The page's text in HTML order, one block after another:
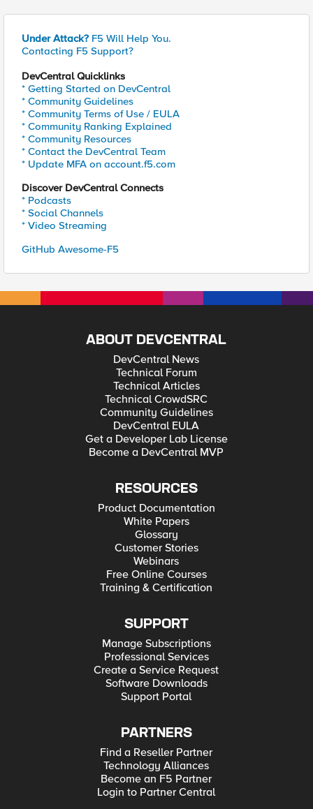
Under Attack? F5 Will Help You.
Contacting F5 Support?
DevCentral Quicklinks
* Getting Started on DevCentral
* Community Guidelines
* Community Terms of Use / EULA
* Community Ranking Explained
* Community Resources
* Contact the DevCentral Team
* Update MFA on account.f5.com
Discover DevCentral Connects
* Podcasts
* Social Channels
* Video Streaming
GitHub Awesome-F5
ABOUT DEVCENTRAL
DevCentral News
Technical Forum
Technical Articles
Technical CrowdSRC
Community Guidelines
DevCentral EULA
Get a Developer Lab License
Become a DevCentral MVP
RESOURCES
Product Documentation
White Papers
Glossary
Customer Stories
Webinars
Free Online Courses
Training & Certification
SUPPORT
Manage Subscriptions
Professional Services
Create a Service Request
Software Downloads
Support Portal
PARTNERS
Find a Reseller Partner
Technology Alliances
Become an F5 Partner
Login to Partner Central